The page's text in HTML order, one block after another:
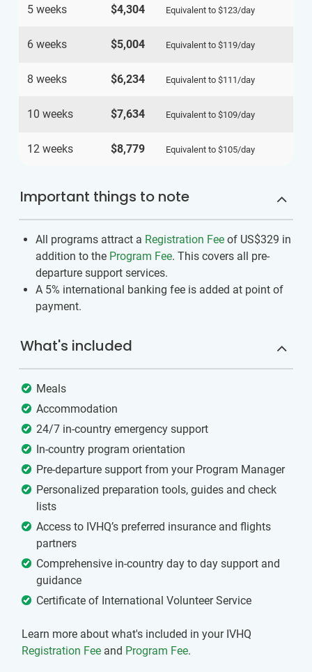
5 weeks $4,304 Equivalent to $123/day
6 weeks $5,004 Equivalent to $119/day
8 weeks $6,234 Equivalent to $111/day
10 weeks $7,634 Equivalent to $109/day
12 weeks $8,779 Equivalent to $105/day
Important things to note
All programs attract a Registration Fee of US$329 in
addition to the Program Fee. This covers all pre-
departure support services.
A 5% international banking fee is added at point of
payment.
What's included
Meals
Accommodation
24/7 in-country emergency support
In-country program orientation
Pre-departure support from your Program Manager
Personalized preparation tools, guides and check
lists
Access to IVHQ’s preferred insurance and flights
partners
Comprehensive in-country day to day support and
guidance
Certificate of International Volunteer Service
Learn more about what's included in your IVHQ
Registration Fee and Program Fee.